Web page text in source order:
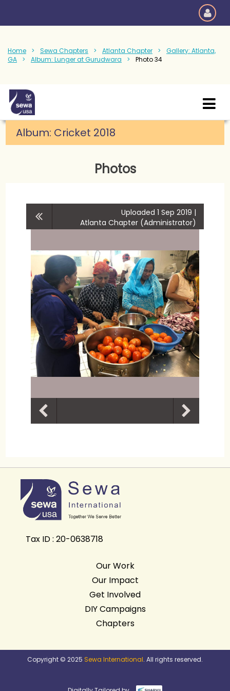
Home Sewa Chapters Atlanta Chapter
Gallery: Atlanta,
GA
Album: Lunger at Gurudwara Photo 34
Album: Cricket 2018
Photos
Uploaded 1 Sep 2019 |
Atlanta Chapter (Administrator)
Tax ID : 20-0638718
Our Work
Our Impact
Get Involved
DIY Campaigns
Chapters
Copyright © 2025 Sewa International. All rights reserved.